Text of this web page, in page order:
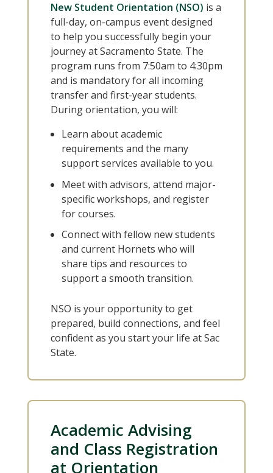
New Student Orientation (NSO) is a
full-day, on-campus event designed
to help you successfully begin your
journey at Sacramento State. The
program runs from 7:50am to 4:30pm
and is mandatory for all incoming
transfer and first-year students.
During orientation, you will:
Learn about academic
requirements and the many
support services available to you.
Meet with advisors, attend major-
specific workshops, and register
for courses.
Connect with fellow new students
and current Hornets who will
share tips and resources to
support a smooth transition.
NSO is your opportunity to get
prepared, build connections, and feel
confident as you start your life at Sac
State.
Academic Advising
and Class Registration
at Orientation